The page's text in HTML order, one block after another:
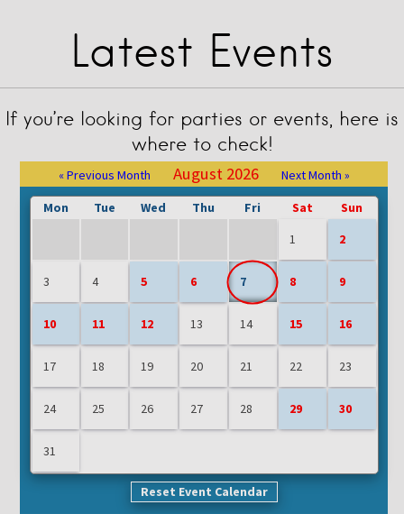
Latest Events
If you’re looking for parties or events, here is
where to check!
« Previous Month August 2026
Next Month »
Mon
Tue Wed Thu Fri Sat
Sun
1
2
3 4 5 6 7 8 9
10 11 12 13 14 15 16
17 18 19 20 21 22 23
24 25 26 27 28 29 30
31
Reset Event Calendar